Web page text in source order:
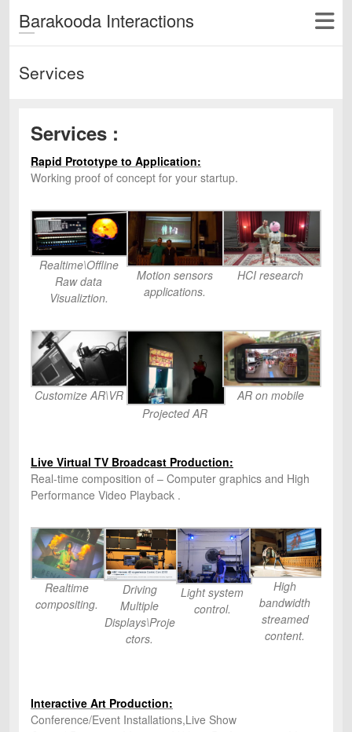
Barakooda Interactions
Services
Services :
Rapid Prototype to Application:
Working proof of concept for your startup.
Realtime\Offline
Raw data
Visualiztion.
Motion sensors
applications.
HCI research
Customize AR\VR
Projected AR
AR on mobile
Live Virtual TV Broadcast Production:
Real-time composition of – Computer graphics and High
Performance Video Playback .
Realtime
compositing.
Driving
Multiple
Displays\Proje
ctors.
Light system
control.
High
bandwidth
streamed
content.
Interactive Art Production:
Conference/Event Installations,Live Show